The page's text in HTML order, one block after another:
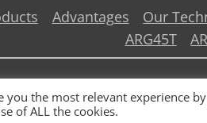
Advantages Our
ARG45T
©
you the most relevant experience
of ALL the cookies.